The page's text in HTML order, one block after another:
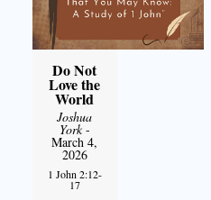
Do Not
Love the
World
Joshua
York-
March 4,
2026
1 John 2:12-
17